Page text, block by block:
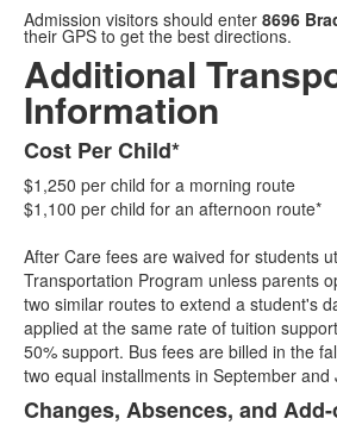
Admission visitors should enter 8696
their GPS to get the best directions.
Additional
Information
List
of
3
items.
Cost Per Child*
$1,250 per child for a morning route
$1,100 per child for an afternoon route*
After Care fees are waived for students
Transportation Program unless parents
two similar routes to extend a student's
applied at the same rate of tuition
50% support. Bus fees are billed in the
two equal installments in September and
Changes, Absences, and